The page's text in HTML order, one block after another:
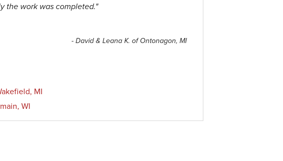
the work was completed."
- David & Leana K. of Ontonagon, MI
MI
WI